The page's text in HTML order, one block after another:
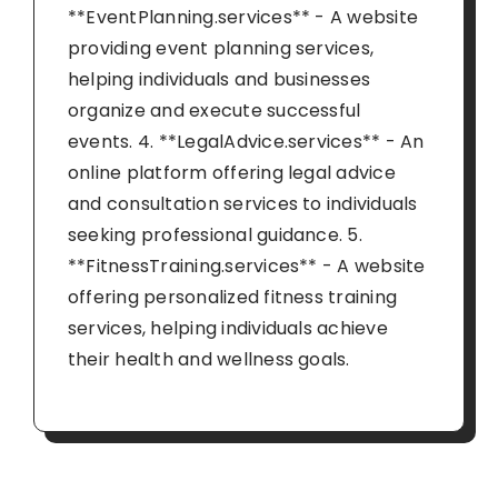
**EventPlanning.services** - A website
providing event planning services,
helping individuals and businesses
organize and execute successful
events. 4. **LegalAdvice.services** - An
online platform offering legal advice
and consultation services to individuals
seeking professional guidance. 5.
**FitnessTraining.services** - A website
offering personalized fitness training
services, helping individuals achieve
their health and wellness goals.